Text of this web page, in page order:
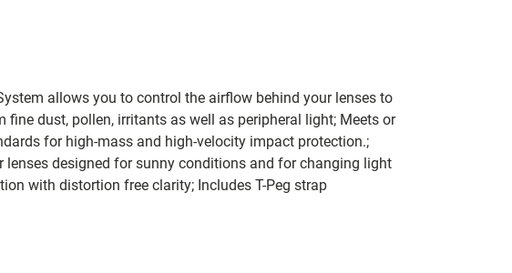
allows you to control the airflow behind your lenses to
fine dust, pollen, irritants as well as peripheral light; Meets or
for high-mass and high-velocity impact protection.;
lenses designed for sunny conditions and for changing light
with distortion free clarity; Includes T-Peg strap